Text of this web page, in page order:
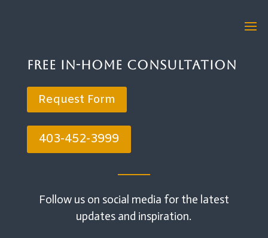
Free In-Home Consultation
Request Form
403-452-3999
Follow us on social media for the latest
updates and inspiration.